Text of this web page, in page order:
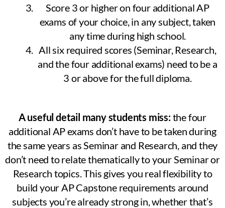
Score 3 or higher on four additional AP
exams of your choice, in any subject, taken
any time during high school.
All six required scores (Seminar, Research,
and the four additional exams) need to be a
3 or above for the full diploma.
A useful detail many students miss:the four
additional AP exams don’t have to be taken during
the same years as Seminar and Research, and they
don’t need to relate thematically to your Seminar or
Research topics. This gives you real flexibility to
build your AP Capstone requirements around
subjects you’re already strong in, whether that’s